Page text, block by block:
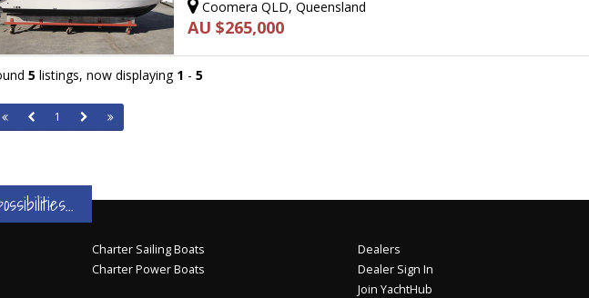
Coomera QLD, Queensland
AU $265,000
5 listings, now displaying 1 -5
1
Charter Sailing Boats
Charter Power Boats
Dealers
Dealer Sign In
Join YachtHub